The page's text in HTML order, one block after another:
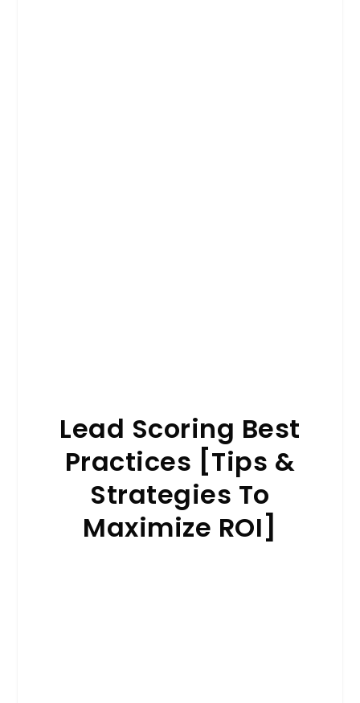
Lead Scoring Best
Practices [Tips &
Strategies To
Maximize ROI]